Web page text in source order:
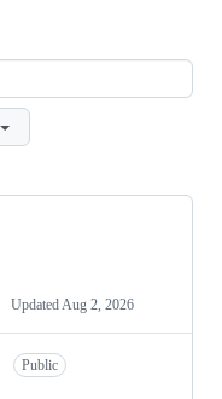
Updated Aug 2, 2026
Public